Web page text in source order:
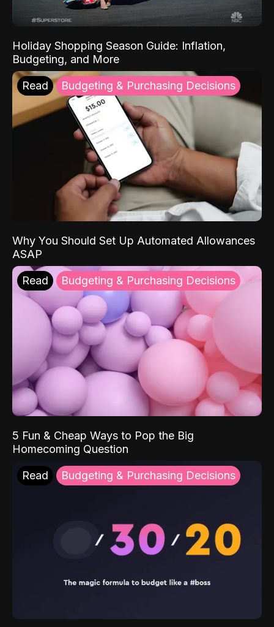
Holiday Shopping Season Guide: Inflation,
Budgeting, and More
Read Budgeting & Purchasing Decisions
Why You Should Set Up Automated Allowances
ASAP
Read Budgeting & Purchasing Decisions
5 Fun & Cheap Ways to Pop the Big
Homecoming Question
Read Budgeting & Purchasing Decisions